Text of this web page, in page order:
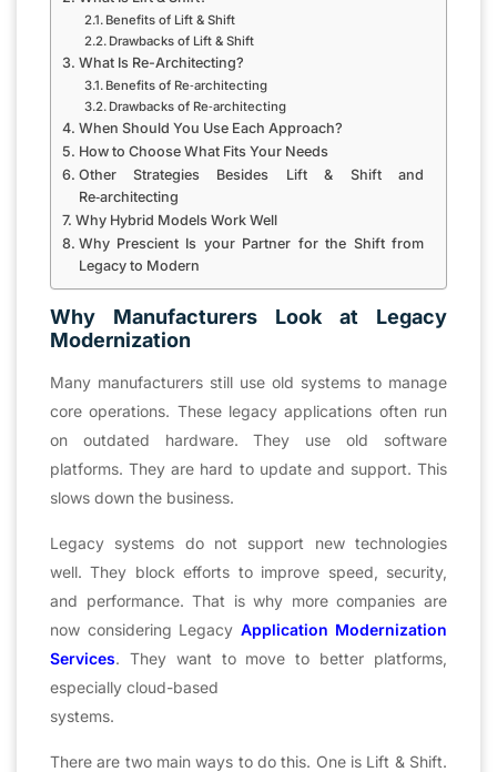
Benefits of Lift & Shift
Drawbacks of Lift & Shift
What Is Re-Architecting?
Benefits of Re‑architecting
Drawbacks of Re‑architecting
When Should You Use Each Approach?
How to Choose What Fits Your Needs
Other Strategies Besides Lift & Shift and
Re‑architecting
Why Hybrid Models Work Well
Why Prescient Is your Partner for the Shift from
Legacy to Modern
Why Manufacturers Look at Legacy
Modernization
Many manufacturers still use old systems to manage
core operations. These legacy applications often run
on outdated hardware. They use old software
platforms. They are hard to update and support. This
slows down the business.
Legacy systems do not support new technologies
well. They block efforts to improve speed, security,
and performance. That is why more companies are
now considering Legacy Application Modernization
Services. They want to move to better platforms,
especially cloud-based
systems.
There are two main ways to do this. One is Lift & Shift.